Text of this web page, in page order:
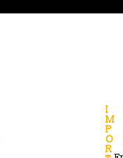
I
M
P
O
R